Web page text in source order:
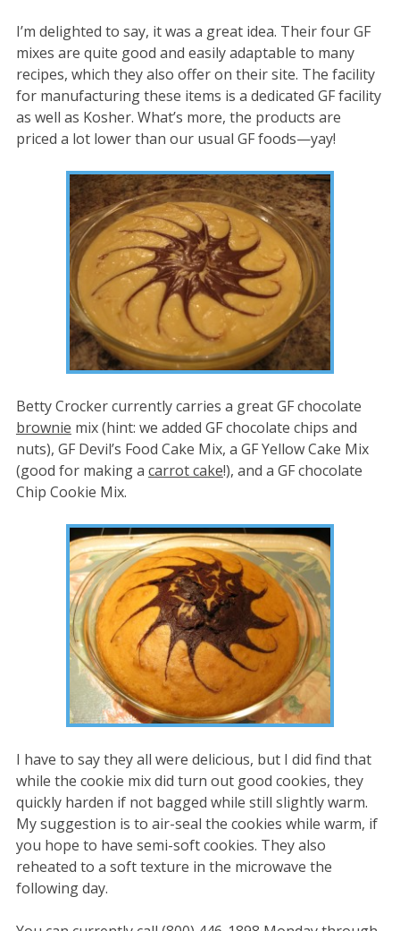
I’m delighted to say, it was a great idea. Their four GF
mixes are quite good and easily adaptable to many
recipes, which they also offer on their site. The facility
for manufacturing these items is a dedicated GF facility
as well as Kosher. What’s more, the products are
priced a lot lower than our usual GF foods—yay!
Betty Crocker currently carries a great GF chocolate
brownie mix (hint: we added GF chocolate chips and
nuts), GF Devil’s Food Cake Mix, a GF Yellow Cake Mix
(good for making a carrot cake!), and a GF chocolate
Chip Cookie Mix.
I have to say they all were delicious, but I did find that
while the cookie mix did turn out good cookies, they
quickly harden if not bagged while still slightly warm.
My suggestion is to air-seal the cookies while warm, if
you hope to have semi-soft cookies. They also
reheated to a soft texture in the microwave the
following day.